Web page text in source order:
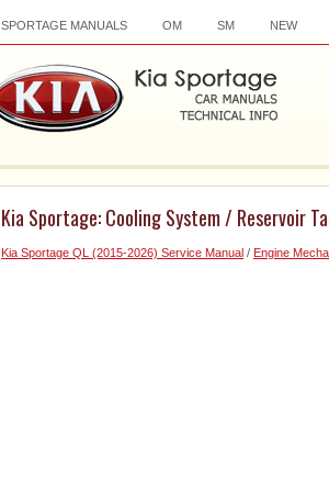
SPORTAGE MANUALS OM SM NEW
Kia Sportage: Cooling System / Reservoir
Kia Sportage QL (2015-2026) Service Manual / Engine